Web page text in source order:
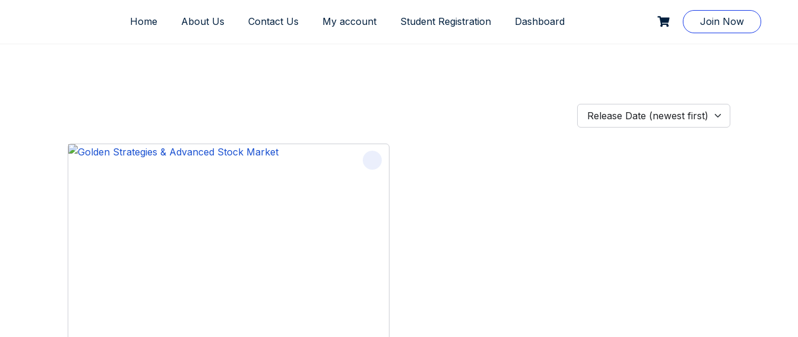
Home About Us Contact Us My account Student Registration Dashboard Join Now
Release Date (newest first)